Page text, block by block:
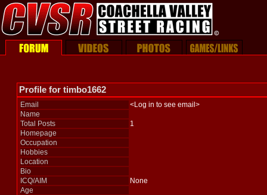
Profile for timbo1662
Email
<Log in to see email>
Name
Total Posts
1
Homepage
Occupation
Hobbies
Location
Bio
ICQ/AIM
None
Age